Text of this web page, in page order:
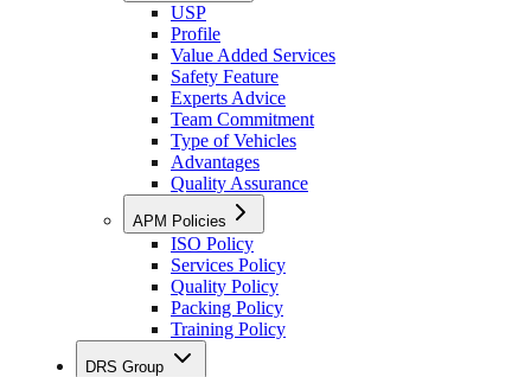
USP
Profile
Value Added Services
Safety Feature
Experts Advice
Team Commitment
Type of Vehicles
Advantages
Quality Assurance
APM Policies
ISO Policy
Services Policy
Quality Policy
Packing Policy
Training Policy
DRS Group